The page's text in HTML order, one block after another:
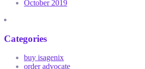
October 2019
Categories
buy isagenix
order advocate